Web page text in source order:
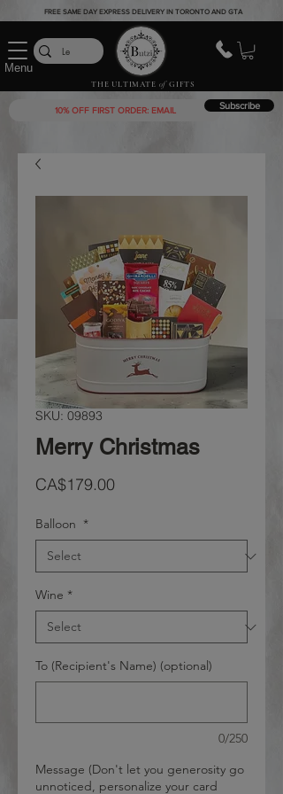
Menu
THE ULTIMATE ofGIFTS
FREE SAME DAY EXPRESS DELIVERY IN TORONTO AND GTA
Subscribe
SKU: 09893
Merry Christmas
CA$179.00Price
Balloon *
Wine *
To (Recipient's Name) (optional)
0/250
Message (Don't let you generosity go
unnoticed, personalize your card